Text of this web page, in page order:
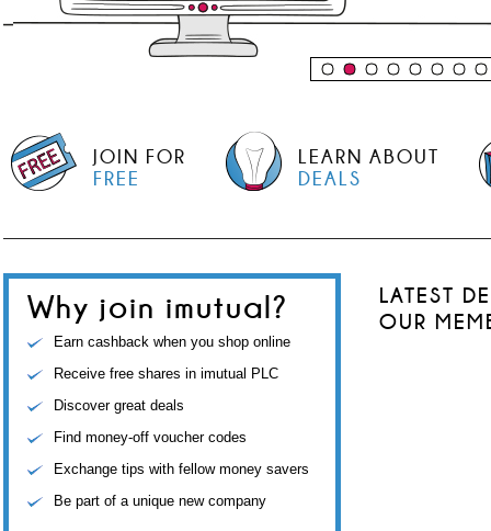
JOIN FOR
FREE
LEARN ABOUT
DEALS
Why join imutual?
Earn cashback when you shop online
Receive free shares in imutual PLC
Discover great deals
Find money-off voucher codes
Exchange tips with fellow money savers
Be part of a unique new company
LATEST
OUR